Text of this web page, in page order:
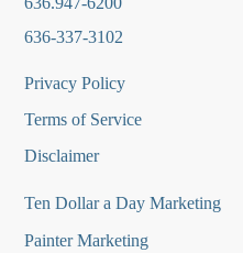
636-337-3102
Privacy Policy
Terms of Service
Disclaimer
Ten Dollar a Day Marketing
Painter Marketing